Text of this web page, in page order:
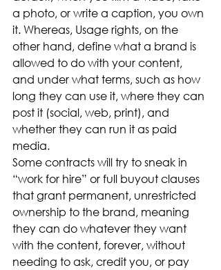
a photo, or write a caption, you own
it. Whereas, Usage rights, on the
other hand, define what a brand is
allowed to do with your content,
and under what terms, such as how
long they can use it, where they can
post it (social, web, print), and
whether they can run it as paid
media.
Some contracts will try to sneak in
“work for hire” or full buyout clauses
that grant permanent, unrestricted
ownership to the brand, meaning
they can do whatever they want
with the content, forever, without
needing to ask, credit you, or pay